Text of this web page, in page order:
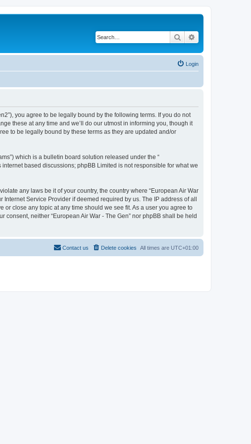
Search
Login
you agree to be legally bound by the following terms. If you do not
these at any time and we’ll do our utmost in informing you, though it
to be legally bound by these terms as they are updated and/or
which is a bulletin board solution released under the “
internet based discussions; phpBB Limited is not responsible for what we
any laws be it of your country, the country where “European Air War
Service Provider if deemed required by us. The IP address of all
or close any topic at any time should we see fit. As a user you agree to
neither “European Air War - The Gen” nor phpBB shall be held
All times are UTC+01:00
Delete cookies
Contact us